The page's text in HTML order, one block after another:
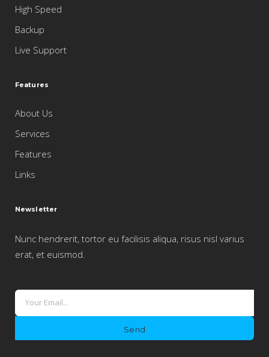
High Speed
Backup
Live Support
Features
About Us
Services
Features
Links
Newsletter
Nunc hendrerit, tortor eu facilisis aliqua, risus nisl varius
erat, et euismod.